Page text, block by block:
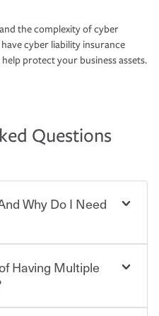
the complexity of cyber
cyber liability insurance
protect your business assets.
Questions
Why Do I Need
you and everyone
potentially high cost of
amount — or
Having Multiple